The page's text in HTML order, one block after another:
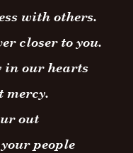
with others.
closer to you.
in our hearts
mercy.
out
people